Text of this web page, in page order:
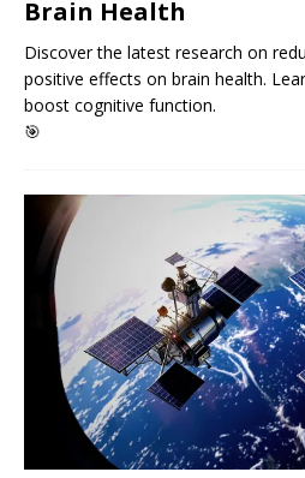
Brain Health
Discover the latest research on
positive effects on brain health.
boost cognitive function.
🎯